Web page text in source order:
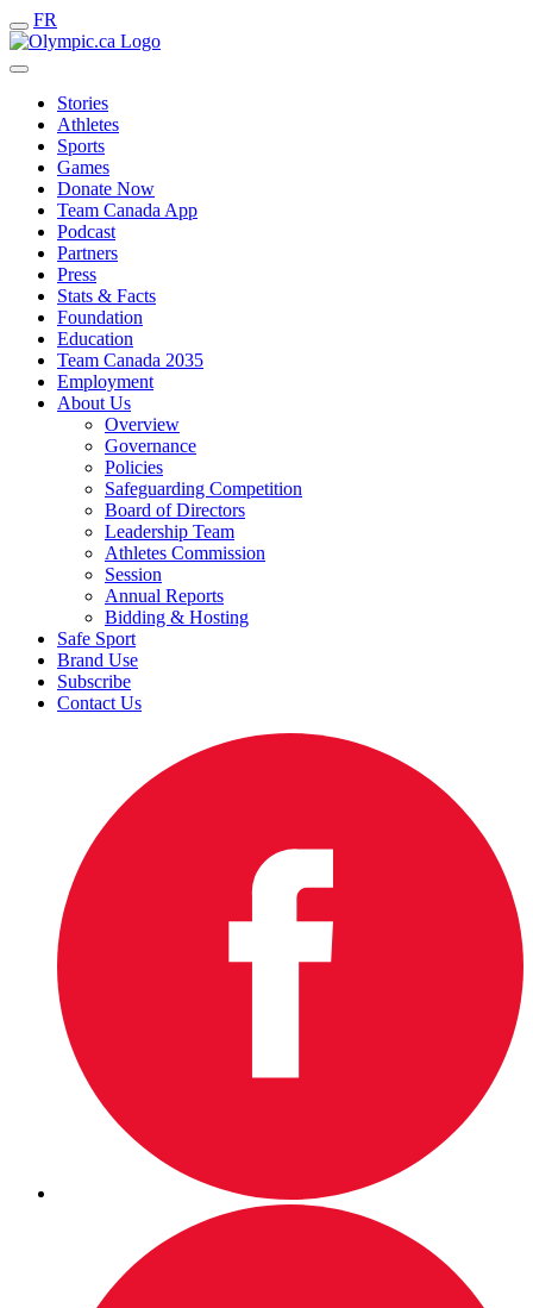
FR
Stories
Athletes
Sports
Games
Donate Now
Team Canada App
Podcast
Partners
Press
Stats & Facts
Foundation
Education
Team Canada 2035
Employment
About Us
Overview
Governance
Policies
Safeguarding Competition
Board of Directors
Leadership Team
Athletes Commission
Session
Annual Reports
Bidding & Hosting
Safe Sport
Brand Use
Subscribe
Contact Us